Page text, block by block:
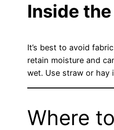
Inside
It’s best to avoid
retain moisture and
wet. Use straw or hay
Where